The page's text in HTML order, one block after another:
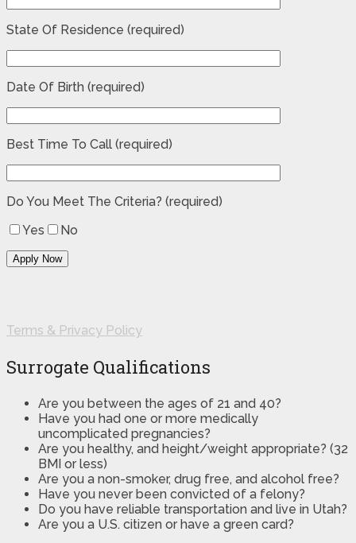
State Of Residence (required)
Date Of Birth (required)
Best Time To Call (required)
Do You Meet The Criteria? (required)
Yes
No
Terms & Privacy Policy
Surrogate Qualifications
Are you between the ages of 21 and 40?
Have you had one or more medically
uncomplicated pregnancies?
Are you healthy, and height/weight appropriate? (32
BMI or less)
Are you a non-smoker, drug free, and alcohol free?
Have you never been convicted of a felony?
Do you have reliable transportation and live in Utah?
Are you a U.S. citizen or have a green card?